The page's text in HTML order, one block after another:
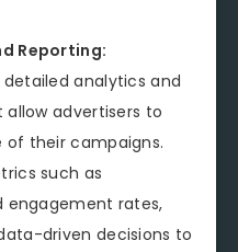
Reporting:
analytics and
advertisers to
their campaigns.
such as
engagement rates,
driven decisions to